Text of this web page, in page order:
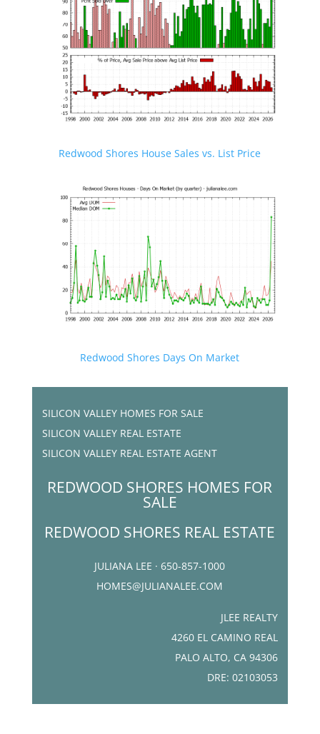
Redwood Shores House Sales vs. List Price
Redwood Shores Days On Market
SILICON VALLEY HOMES FOR SALE
SILICON VALLEY REAL ESTATE
SILICON VALLEY REAL ESTATE AGENT
REDWOOD SHORES HOMES FOR
SALE
REDWOOD SHORES REAL ESTATE
JULIANA LEE · 650-857-1000
HOMES@JULIANALEE.COM
JLEE REALTY
4260 EL CAMINO REAL
PALO ALTO, CA 94306
DRE: 02103053